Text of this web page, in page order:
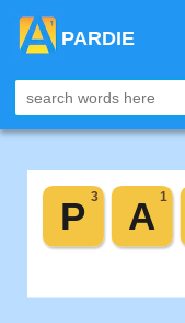
PARDIE